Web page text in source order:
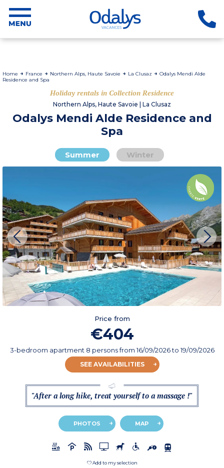
Home France Northern Alps, Haute Savoie La Clusaz
Odalys Mendi Alde
Residence and Spa
Holiday rentals in Collection Residence
Northern Alps, Haute Savoie | La Clusaz
Odalys Mendi Alde Residence and
Spa
Summer Winter
Price from
€404
3-bedroom apartment 8 personsfrom16/09/2026to 19/09/2026
SEE AVAILABILITIES
"After a long hike, treat yourself to a massage !"
PHOTOS MAP
Add to my selection